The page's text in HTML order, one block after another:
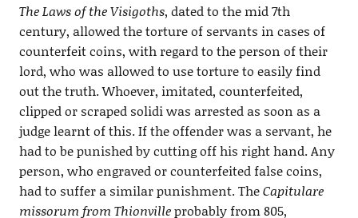
The Laws of the Visigoths, dated to the mid 7th
century, allowed the torture of servants in cases of
counterfeit coins, with regard to the person of their
lord, who was allowed to use torture to easily find
out the truth. Whoever, imitated, counterfeited,
clipped or scraped solidi was arrested as soon as a
judge learnt of this. If the offender was a servant, he
had to be punished by cutting off his right hand. Any
person, who engraved or counterfeited false coins,
had to suffer a similar punishment. TheCapitulare
missorum from Thionvilleprobably from 805,